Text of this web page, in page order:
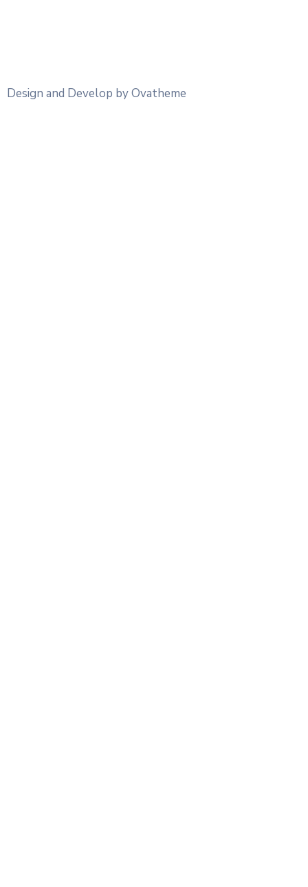
Design and Develop by Ovatheme